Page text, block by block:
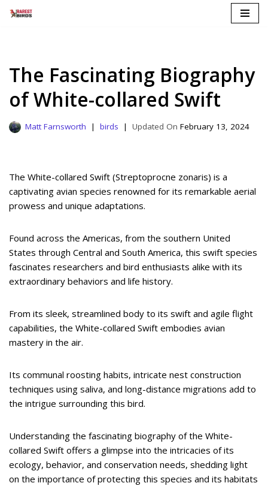
The Fascinating Biography
of White-collared Swift
Matt Farnsworth birds February 13, 2024
The White-collared Swift (Streptoprocne zonaris) is a
captivating avian species renowned for its remarkable aerial
prowess and unique adaptations.
Found across the Americas, from the southern United
States through Central and South America, this swift species
fascinates researchers and bird enthusiasts alike with its
extraordinary behaviors and life history.
From its sleek, streamlined body to its swift and agile flight
capabilities, the White-collared Swift embodies avian
mastery in the air.
Its communal roosting habits, intricate nest construction
techniques using saliva, and long-distance migrations add to
the intrigue surrounding this bird.
Understanding the fascinating biography of the White-
collared Swift offers a glimpse into the intricacies of its
ecology, behavior, and conservation needs, shedding light
on the importance of protecting this species and its habitats